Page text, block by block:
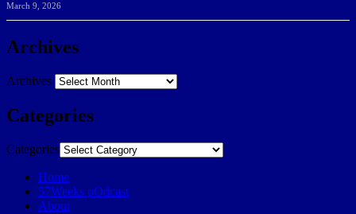
March 9, 2026
Archives
Archives
Categories
Categories
Home
57Weeks pOdcast
About